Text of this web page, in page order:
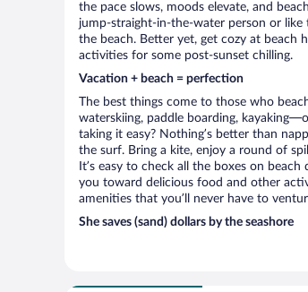
the pace slows, moods elevate, and
jump-straight-in-the-water person or like
the beach. Better yet, get cozy at beach
activities for some post-sunset chilling.
Vacation + beach = perfection
The best things come to those who
waterskiing, paddle boarding,
taking it easy? Nothing’s better than
the surf. Bring a kite, enjoy a round of
It’s easy to check all the boxes on
you toward delicious food and other
amenities that you’ll never have to
She saves (sand) dollars by the seashore